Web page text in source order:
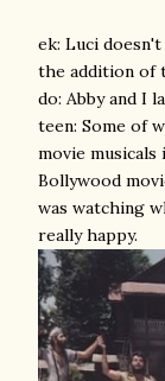
ek: Luci
the addition of
do: Abby and I
teen: Some of
movie musicals
Bollywood
was watching
really happy.